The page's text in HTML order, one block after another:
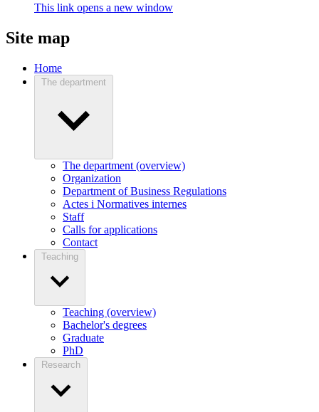
This link opens a new window
Site map
Home
The department
The department (overview)
Organization
Department of Business Regulations
Actes i Normatives internes
Staff
Calls for applications
Contact
Teaching
Teaching (overview)
Bachelor's degrees
Graduate
PhD
Research